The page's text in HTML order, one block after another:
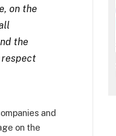
on the
the
respect
and
on the